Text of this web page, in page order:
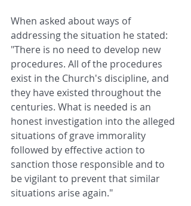
When asked about ways of
addressing the situation he stated:
"There is no need to develop new
procedures. All of the procedures
exist in the Church's discipline, and
they have existed throughout the
centuries. What is needed is an
honest investigation into the alleged
situations of grave immorality
followed by effective action to
sanction those responsible and to
be vigilant to prevent that similar
situations arise again."